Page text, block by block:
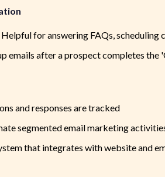
for answering FAQs,
emails after a prospect completes the
and responses are tracked
segmented email marketing
that integrates with website and